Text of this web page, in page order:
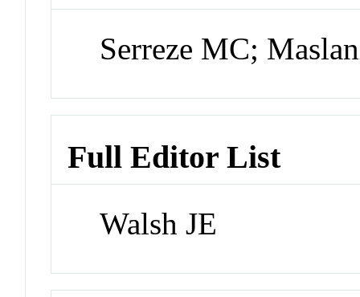
Serreze MC;
Full Editor List
Walsh JE